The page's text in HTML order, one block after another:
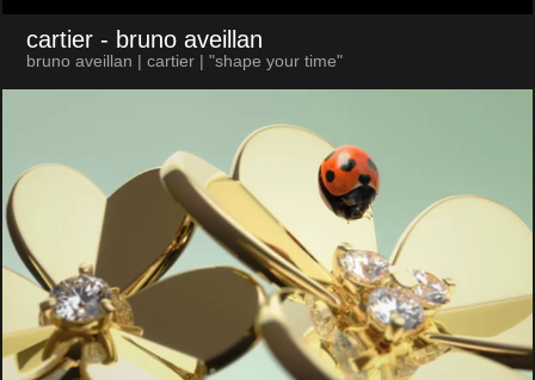
cartier - bruno aveillan
bruno aveillan | cartier | "shape your time"